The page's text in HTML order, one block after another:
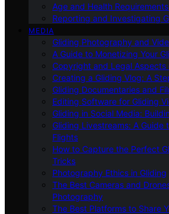
Age and Health
Reporting and Investigating
MEDIA
Gliding Photography and
A Guide to Monetizing Your
Copyright and Legal Aspects
Creating a Gliding Vlog: A
Gliding Documentaries and
Editing Software for Gliding
Gliding in Social Media:
Gliding Livestreams: A Guide
Flights
How to Capture the Perfect
Tricks
Photography Ethics in Gliding
The Best Cameras and
Photography
The Best Platforms to Share